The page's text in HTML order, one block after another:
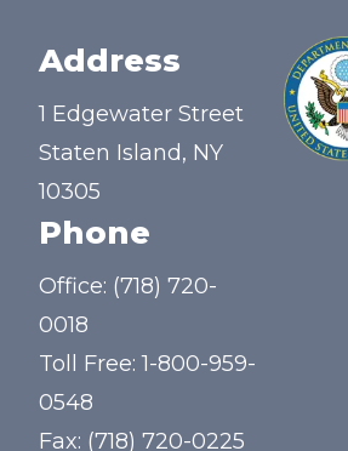
Address
1 Edgewater Street
Staten Island, NY
10305
Phone
Office: (718) 720-
0018
Toll Free:1-800-959-
0548
Fax: (718) 720-0225